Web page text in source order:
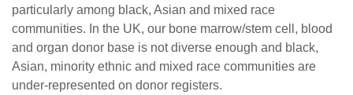
particularly among black, Asian and mixed race
communities. In the UK, our bone marrow/stem cell, blood
and organ donor base is not diverse enough and black,
Asian, minority ethnic and mixed race communities are
under-represented on donor registers.